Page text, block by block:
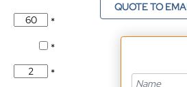
*
*
*
QUOTE TO